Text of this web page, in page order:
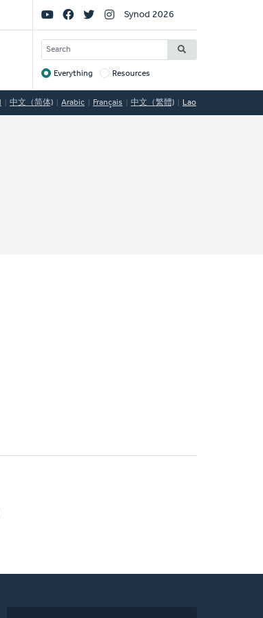
Social
Links
Synod 2026
SEARCH
Target
Everything Resources
中文（简体) Arabic Français 中文（繁體) Lao